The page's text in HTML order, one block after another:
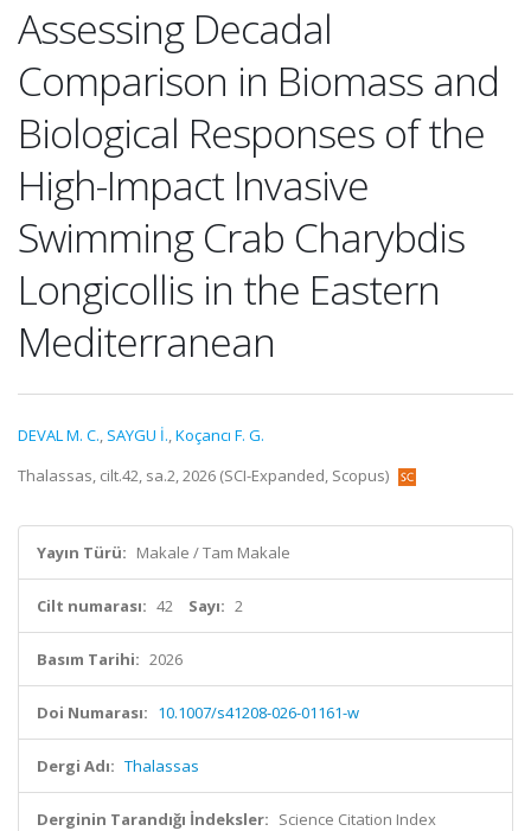
Assessing Decadal
Comparison in Biomass and
Biological Responses of the
High-Impact Invasive
Swimming Crab Charybdis
Longicollis in the Eastern
Mediterranean
DEVAL M. C., SAYGU İ.,Koçancı F. G.
Thalassas, cilt.42, sa.2, 2026 (SCI-Expanded, Scopus)
Yayın Türü: Makale / Tam Makale
Cilt numarası: 42 Sayı: 2
Basım Tarihi: 2026
Doi Numarası: 10.1007/s41208-026-01161-w
Dergi Adı: Thalassas
Derginin Tarandığı İndeksler: Science Citation Index